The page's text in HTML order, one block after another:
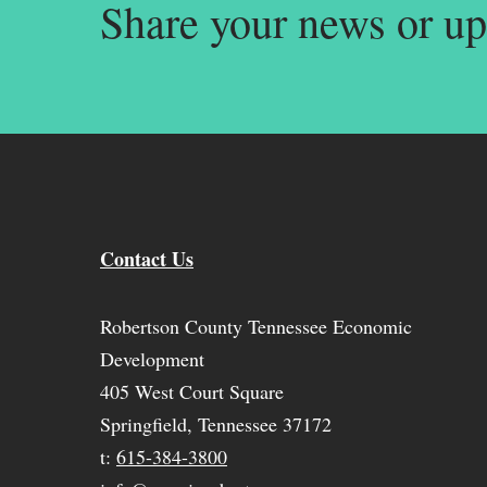
Share your news or
Contact Us
Robertson County Tennessee Economic
Development
405 West Court Square
Springfield, Tennessee 37172
t: 615-384-3800